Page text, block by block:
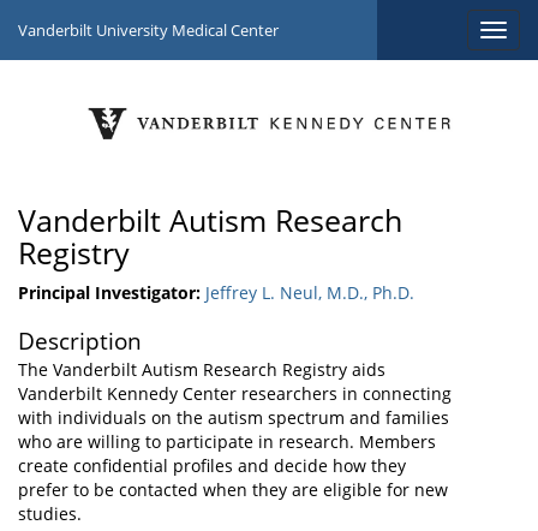
Vanderbilt University Medical Center
Vanderbilt Autism Research
Registry
Principal Investigator: Jeffrey L. Neul, M.D., Ph.D.
Description
The Vanderbilt Autism Research Registry aids
Vanderbilt Kennedy Center researchers in connecting
with individuals on the autism spectrum and families
who are willing to participate in research. Members
create confidential profiles and decide how they
prefer to be contacted when they are eligible for new
studies.